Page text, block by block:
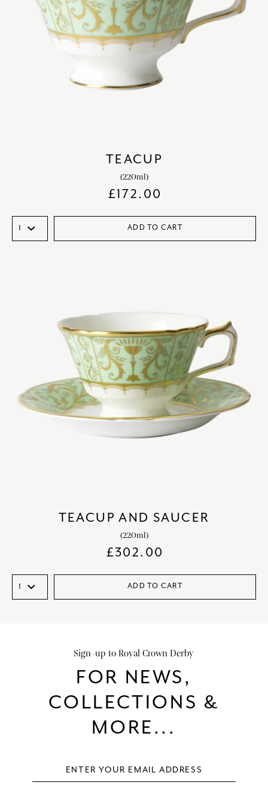
TEACUP
(220ml)
£172.00
ADD TO CART
TEACUP AND SAUCER
(220ml)
£302.00
ADD TO CART
Sign-up to Royal Crown Derby
FOR NEWS,
COLLECTIONS &
MORE...